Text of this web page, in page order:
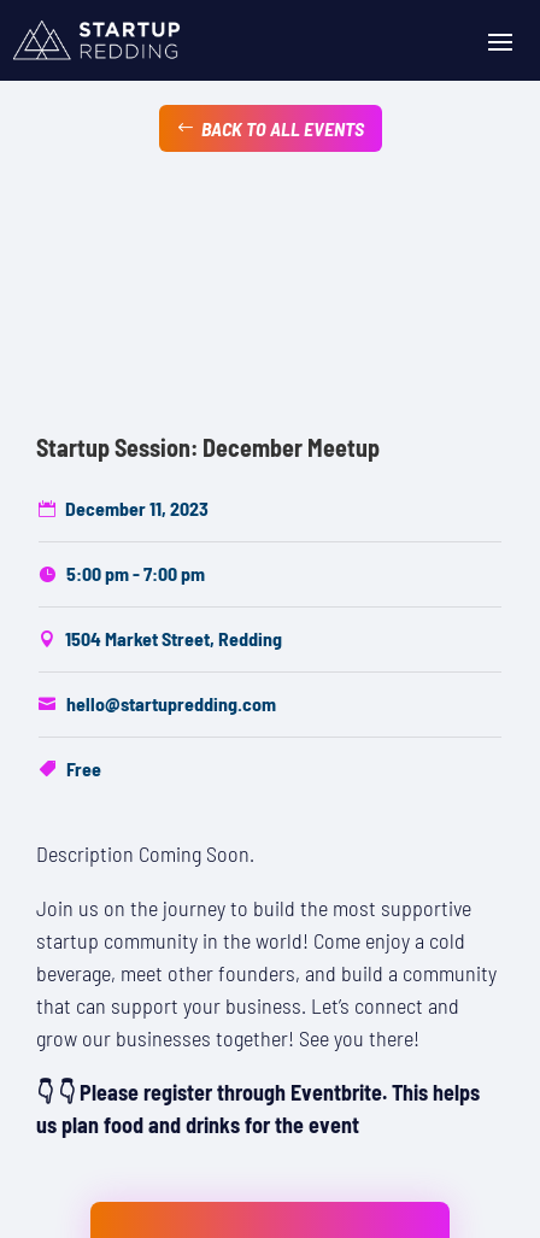
BACK TO ALL EVENTS
Startup Session: December Meetup
December 11, 2023
5:00 pm - 7:00 pm
1504 Market Street, Redding
hello@startupredding.com
Free
Description Coming Soon.
Join us on the journey to build the most supportive
startup community in the world! Come enjoy a cold
beverage, meet other founders, and build a community
that can support your business. Let’s connect and
grow our businesses together! See you there!
👇 👇 Please register through Eventbrite. This helps
us plan food and drinks for the event